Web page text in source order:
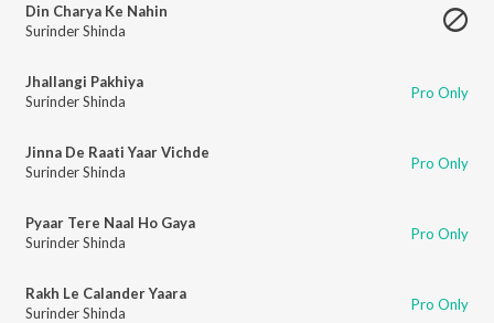
Din Charya Ke Nahin
Surinder Shinda
Jhallangi Pakhiya
Surinder Shinda
Pro Only
Jinna De Raati Yaar Vichde
Surinder Shinda
Pro Only
Pyaar Tere Naal Ho Gaya
Surinder Shinda
Pro Only
Rakh Le Calander Yaara
Surinder Shinda
Pro Only